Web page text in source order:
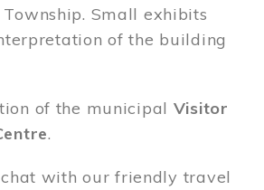
Small exhibits
of the building
of the municipal Visitor
.
with our friendly travel